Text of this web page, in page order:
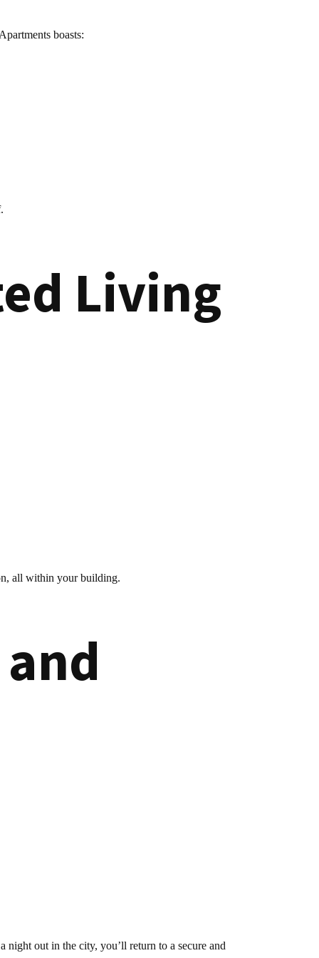
boasts:
Living
all within your building.
out in the city, you’ll return to a secure and